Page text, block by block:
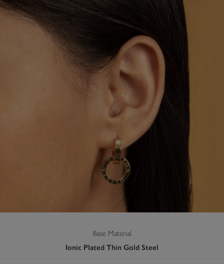
Base Material
Ionic Plated Thin Gold Steel